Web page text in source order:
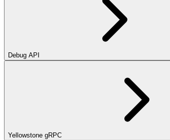
Debug API
Yellowstone gRPC